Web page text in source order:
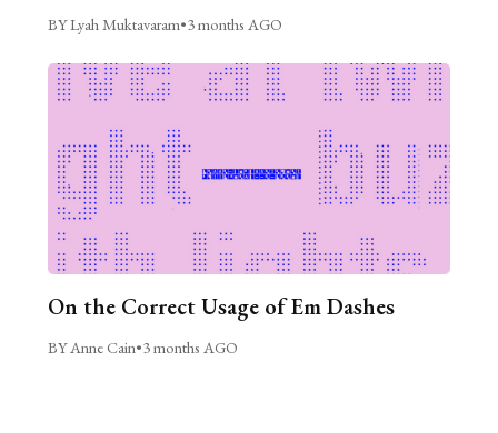
BY Lyah Muktavaram•3 months AGO
On the Correct Usage of Em Dashes
BY Anne Cain•3 months AGO